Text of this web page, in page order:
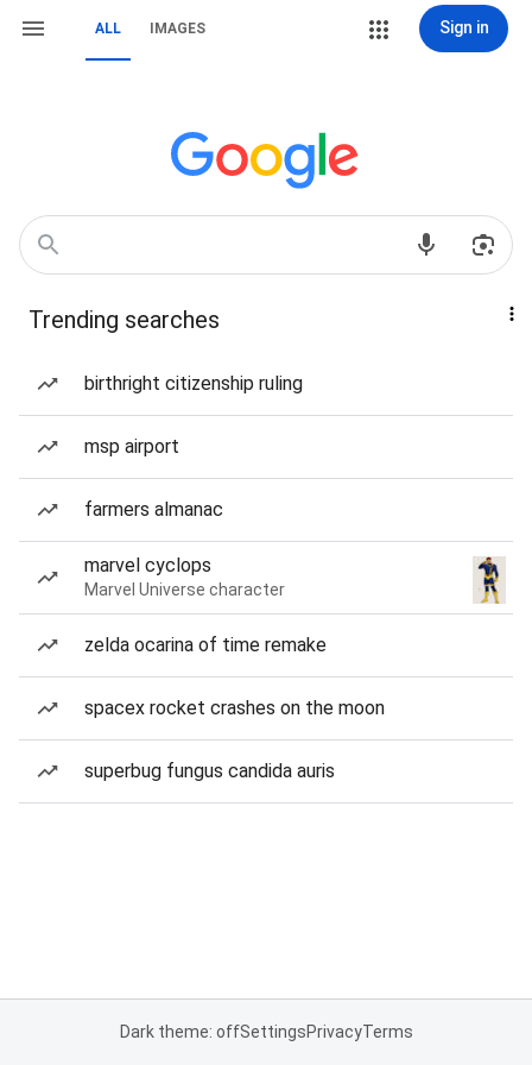
ALL IMAGES Sign in
Trending searches
birthright citizenship ruling
msp airport
farmers almanac
marvel cyclops
Marvel Universe character
zelda ocarina of time remake
spacex rocket crashes on the moon
superbug fungus candida auris
Dark theme: offSettingsPrivacyTerms